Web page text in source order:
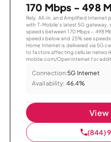
170 Mbps - 498
Rely, All-In, and Amplified Internet
with T-Mobile’s latest 5G
speeds between 170 Mbps – 498
speeds below and 25% see
Home Internet is delivered via 5G
to factors affecting cellular
mobile.com/OpenInternet for
Connection:5G Internet
Availability: 46.4%
View
(844)